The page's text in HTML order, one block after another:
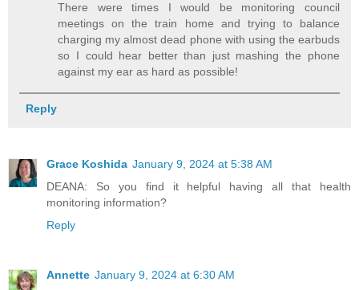
There were times I would be monitoring council
meetings on the train home and trying to balance
charging my almost dead phone with using the earbuds
so I could hear better than just mashing the phone
against my ear as hard as possible!
Reply
Grace Koshida January 9, 2024 at 5:38 AM
DEANA: So you find it helpful having all that health
monitoring information?
Reply
Annette January 9, 2024 at 6:30 AM